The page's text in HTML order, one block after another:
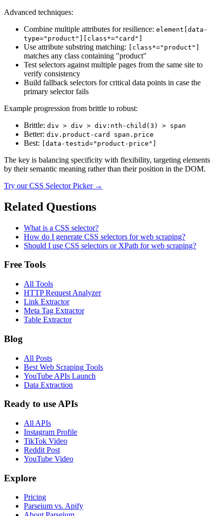
Advanced techniques:
Combine multiple attributes for resilience: element[data-
type="product"][class*="card"]
Use attribute substring matching: [class*="product"]
matches any class containing "product"
Test selectors against multiple pages from the same site to
verify consistency
Build fallback selectors for critical data points in case the
primary selector fails
Example progression from brittle to robust:
Brittle: div > div > div:nth-child(3) > span
Better: div.product-card span.price
Best: [data-testid="product-price"]
The key is balancing specificity with flexibility, targeting elements
by their semantic meaning rather than their position in the DOM.
Try ourCSS Selector Picker→
Related Questions
What is a CSS selector?
How do I generate CSS selectors for web scraping?
Should I use CSS selectors or XPath for web scraping?
Free Tools
All Tools
HTTP Request Analyzer
Link Extractor
Meta Tag Extractor
Table Extractor
Blog
All Posts
Best Web Scraping Tools
YouTube APIs Launch
Data Extraction
Ready to use APIs
All APIs
Instagram Profile
TikTok Video
Reddit Post
YouTube Video
Explore
Pricing
Parseium vs. Apify